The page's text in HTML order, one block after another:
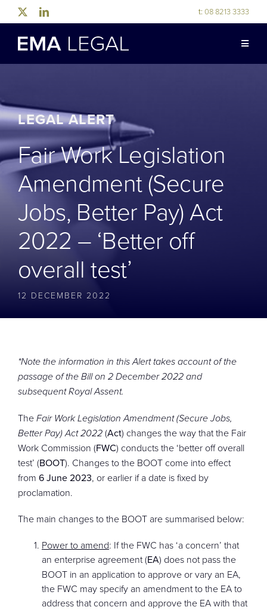
to
content
t: 08 8213 3333
Toggle
INDUSTRY EXPERTISE
OUR PEOPLE
NEWS & RESOURCES
LEGAL ALERT
Fair Work Legislation
Amendment (Secure
Jobs, Better Pay) Act
2022 – ‘Better off
overall test’
12 DECEMBER 2022
*Note the information in this Alert takes account of the
passage of the Bill on 2 December 2022 and
subsequent Royal Assent.
TheFair Work Legislation Amendment (Secure Jobs,
Better Pay) Act 2022(Act) changes the way that the Fair
Work Commission (FWC) conducts the ‘better off overall
test’ (BOOT). Changes to the BOOT come into effect
from 6 June 2023, or earlier if a date is fixed by
proclamation.
The main changes to the BOOT are summarised below:
Power to amend: If the FWC has ‘a concern’ that
an enterprise agreement (EA) does not pass the
BOOT in an application to approve or vary an EA,
the FWC may specify an amendment to the EA to
address that concern and approve the EA with that